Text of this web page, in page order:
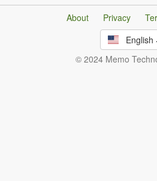
About Privacy
English
© 2024 Memo